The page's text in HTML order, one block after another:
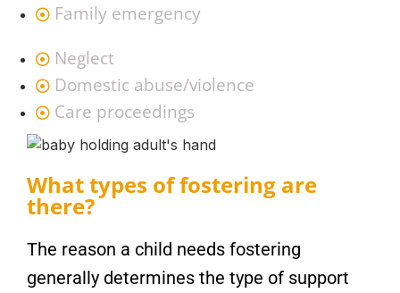
Family emergency
Neglect
Domestic abuse/violence
Care proceedings
What types of fostering are
there?
The reason a child needs fostering
generally determines the type of support